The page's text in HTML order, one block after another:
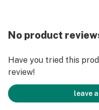
No product
Have you tried this
review!
leave